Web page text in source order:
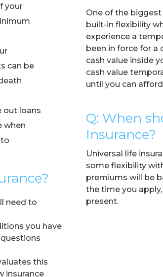
your
can be
out loans
when
need to
you have
this
insurance
One of the
built-in flexibility
experience a
been in force for a
cash value inside
cash value
until you can
Q: When
Insurance?
Universal life
some flexibility
premiums will be
the time you
present.